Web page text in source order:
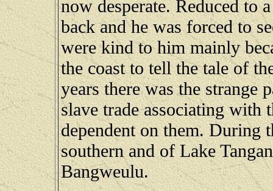
now desperate. Reduced to
back and he was forced to
were kind to him mainly
the coast to tell the tale of
years there was the strange
slave trade associating
dependent on them. During
southern and of Lake
Bangweulu.